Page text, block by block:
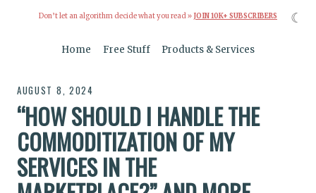
Don’t let an algorithm decide what you read » JOIN 10K+ SUBSCRIBERS
Home Free Stuff Products & Services
AUGUST 8, 2024
“HOW SHOULD I HANDLE THE
COMMODITIZATION OF MY
SERVICES IN THE
☾